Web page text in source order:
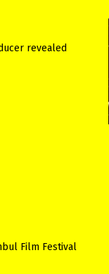
revealed
Film Festival